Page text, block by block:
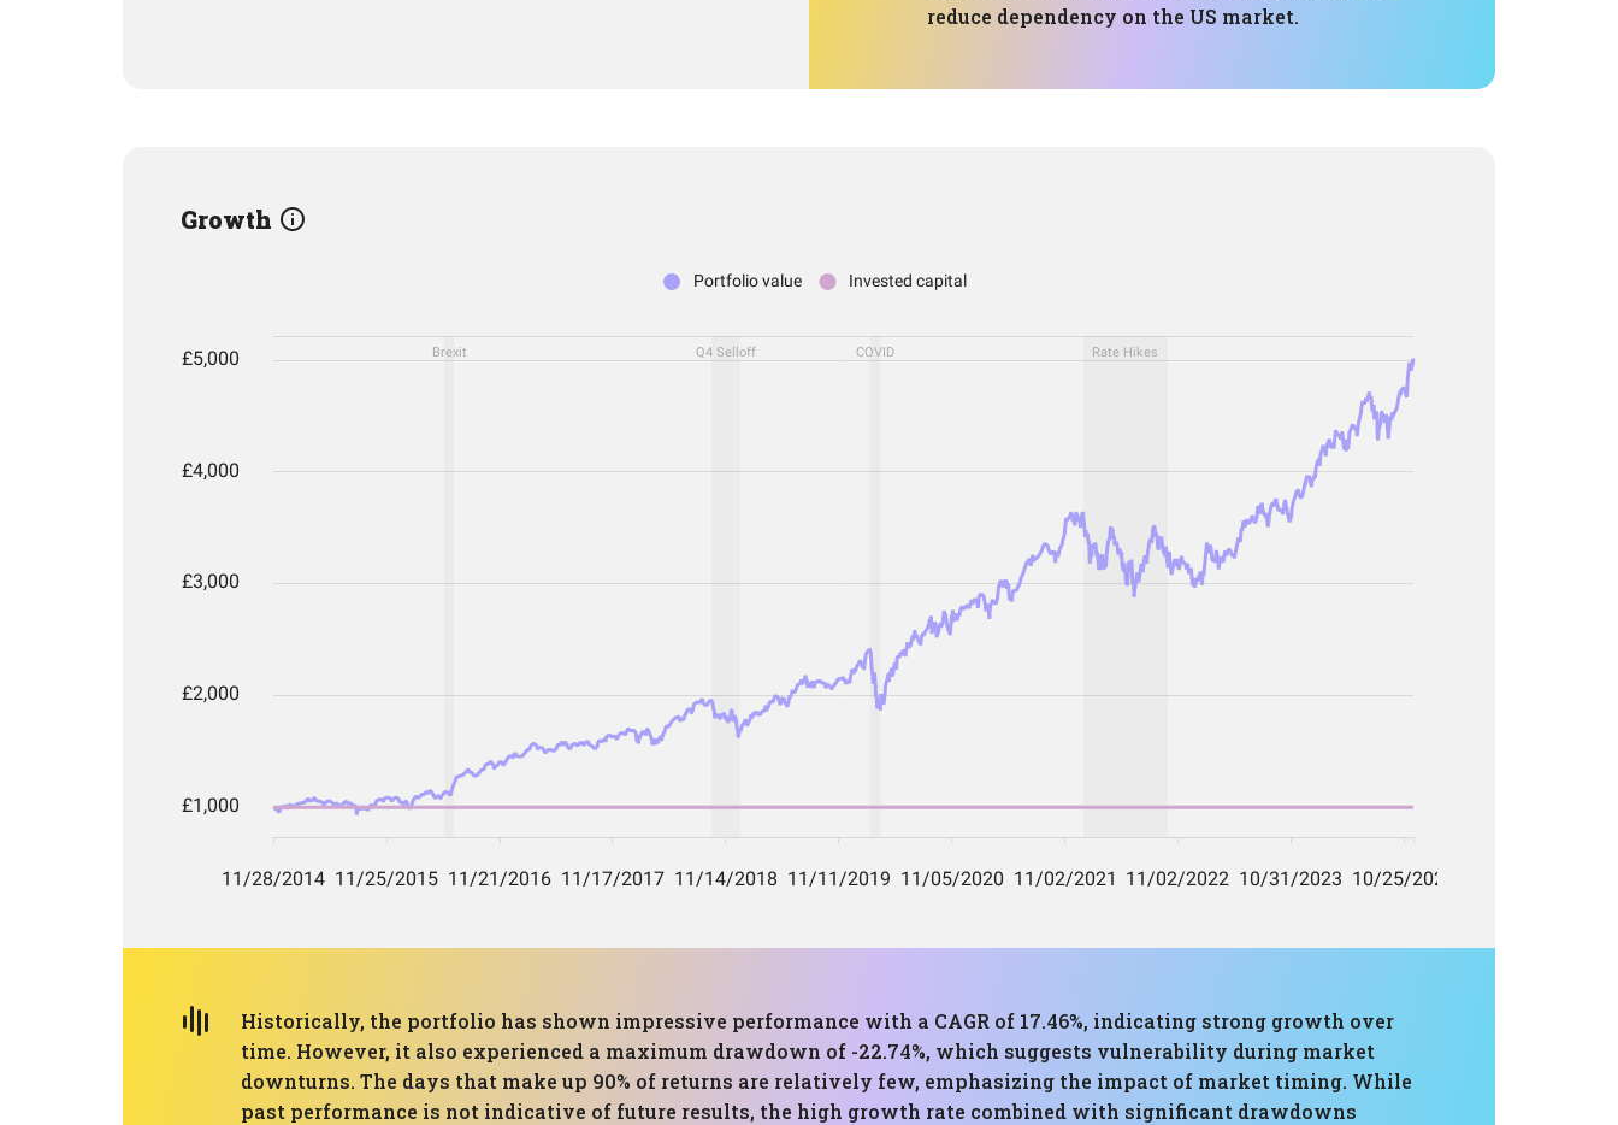
reduce dependency on the US market.
Growth
Historically, the portfolio has shown impressive performance with a CAGR of 17.46%, indicating strong growth over
time. However, it also experienced a maximum drawdown of -22.74%, which suggests vulnerability during market
downturns. The days that make up 90% of returns are relatively few, emphasizing the impact of market timing. While
past performance is not indicative of future results, the high growth rate combined with significant drawdowns